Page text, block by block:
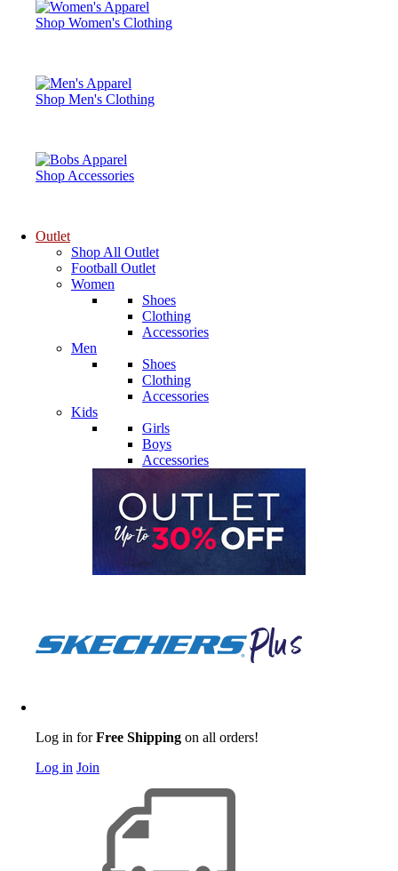
Shop Women's Clothing
Shop Men's Clothing
Shop Accessories
Outlet
Shop All Outlet
Football Outlet
Women
Shoes
Clothing
Accessories
Men
Shoes
Clothing
Accessories
Kids
Girls
Boys
Accessories
Log in forFree Shipping on all orders!
Log in Join